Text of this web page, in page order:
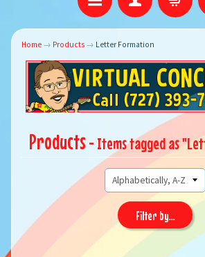
Home → Products → Letter Formation
Products- Items tagged as
Filter by...